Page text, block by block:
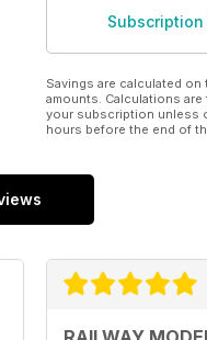
Savings are calculated
amounts. Calculations
your subscription unless
hours before the end of